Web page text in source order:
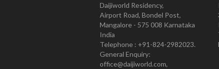
Daijiworld Residency,
Airport Road, Bondel Post,
Mangalore - 575 008 Karnataka
India
Telephone : +91-824-2982023.
General Enquiry:
office@daijiworld.com,